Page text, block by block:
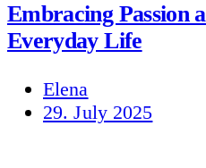
Embracing Passion
Everyday Life
Elena
29. July 2025